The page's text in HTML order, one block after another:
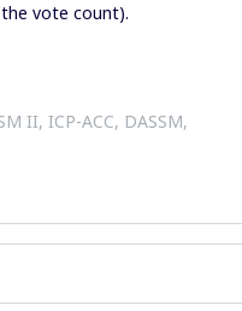
vote count).
II, ICP-ACC, DASSM,